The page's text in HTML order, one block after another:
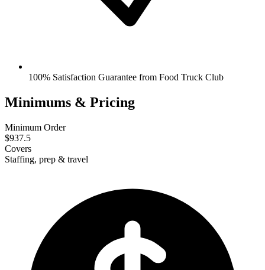
100% Satisfaction Guarantee from Food Truck Club
Minimums & Pricing
Minimum Order
$937.5
Covers
Staffing, prep & travel